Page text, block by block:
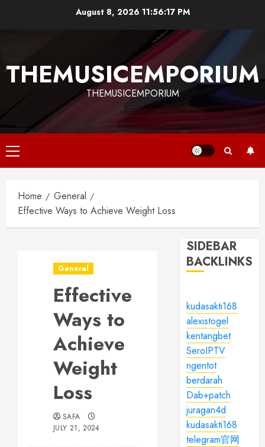
August 8, 2026 11:56:17 PM
THEMUSICEMPORIUM
THEMUSICEMPORIUM
Primary
Menu
Home
General
Effective Ways to Achieve Weight Loss
General
Effective
Ways to
Achieve
Weight
Loss
SAFA
JULY 21, 2024
SIDEBAR
BACKLINKS
kudasakti168
alexistogel
kentangbet
SeroIPTV
ngentot
berdarah
Dab+patch
juragan4d
kudasakti168
telegram官网